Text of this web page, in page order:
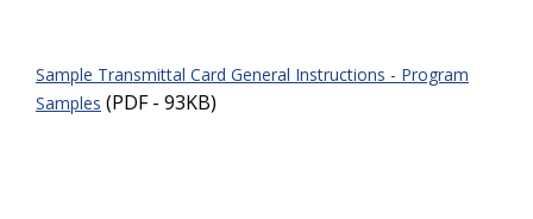
Sample Transmittal Card General Instructions - Program
Samples (PDF - 93KB)